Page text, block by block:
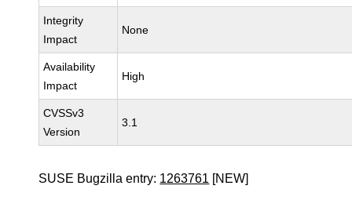
Integrity
Impact
None
Availability
Impact
High
CVSSv3
Version
3.1
SUSE Bugzilla entry: 1263761 [NEW]